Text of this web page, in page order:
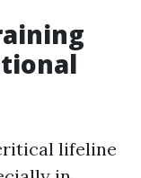
lifeline